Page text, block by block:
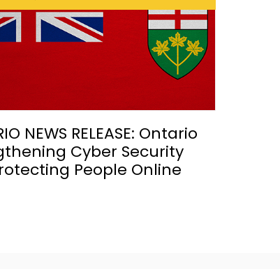
NEWS RELEASE: Ontario
Cyber Security
People Online